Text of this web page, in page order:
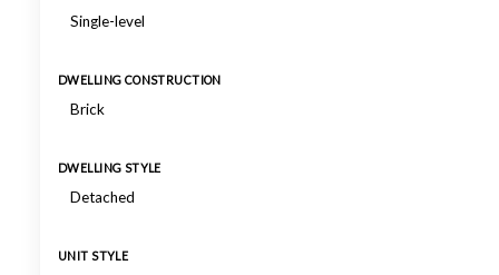
Single-level
DWELLING CONSTRUCTION
Brick
DWELLING STYLE
Detached
UNIT STYLE